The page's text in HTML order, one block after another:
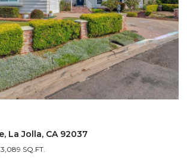
La Jolla, CA 92037
3,089 SQ.FT.